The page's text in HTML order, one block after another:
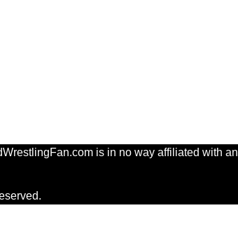
is in no way affiliated with